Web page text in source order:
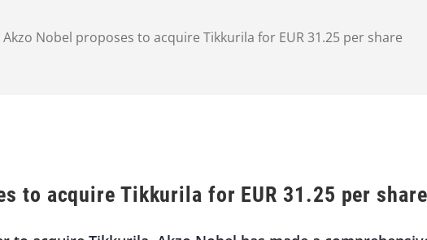
Akzo Nobel proposes to acquire Tikkurila for EUR 31.25 per share
to acquire Tikkurila for EUR 31.25 per share